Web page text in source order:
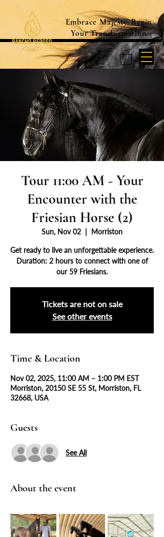
Embrace Majesty. Begin
Your Transformation
Tour 11:00 AM - Your
Encounter with the
Friesian Horse (2)
Sun, Nov 02 Morriston
Get ready to live an unforgettable experience.
Duration: 2 hours to connect with one of
our 59 Friesians.
Tickets are not on sale
See other events
Time & Location
Nov 02, 2025, 11:00 AM – 1:00 PM EST
Morriston, 20150 SE 55 St, Morriston, FL
32668, USA
Guests
See All
About the event